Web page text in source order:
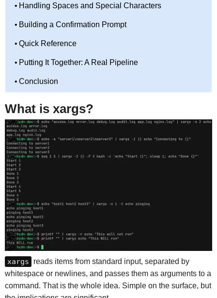
Handling Spaces and Special Characters
Building a Confirmation Prompt
Quick Reference
Putting It Together: A Real Pipeline
Conclusion
What is xargs?
xargs
reads items from standard input, separated by
whitespace or newlines, and passes them as arguments to a
command. That is the whole idea. Simple on the surface, but